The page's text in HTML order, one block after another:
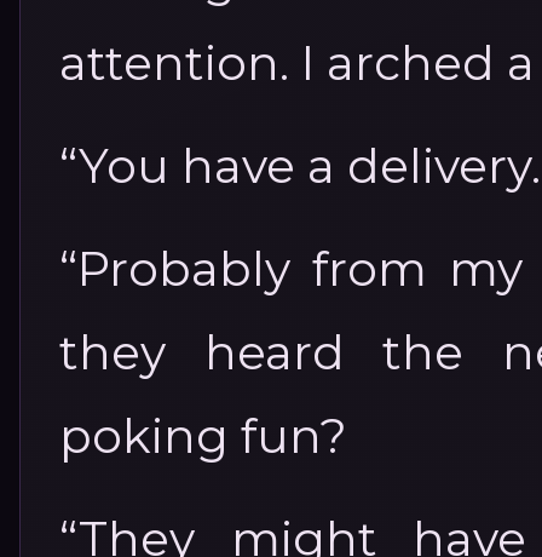
attention. I arched
“You have a
“Probably from
they heard the
poking fun?
“They might